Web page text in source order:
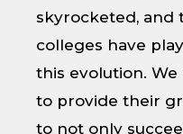
skyrocketed, and
colleges have
this evolution.
to provide their
to not only